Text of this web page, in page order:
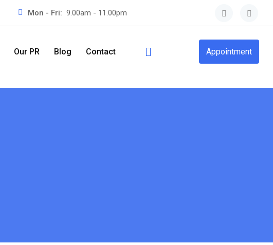
Mon - Fri:9.00am - 11.00pm
Our PR Blog Contact Appointment